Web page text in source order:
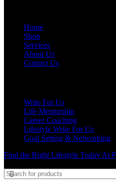
Home
Shop
Services
About Us
Contact Us
Write For Us
Life Mentorship
Career Coaching
Lifestyle Write For Us
Goal Setting & Networking
Find the Right Lifestyle Today At